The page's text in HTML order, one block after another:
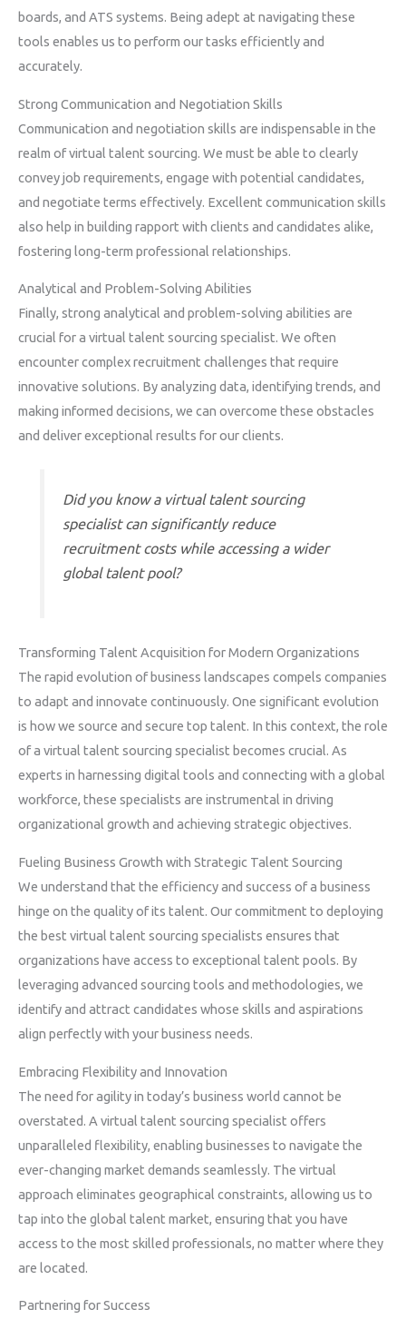
boards, and ATS systems. Being adept at navigating these
tools enables us to perform our tasks efficiently and
accurately.
Strong Communication and Negotiation Skills
Communication and negotiation skills are indispensable in the
realm of virtual talent sourcing. We must be able to clearly
convey job requirements, engage with potential candidates,
and negotiate terms effectively. Excellent communication skills
also help in building rapport with clients and candidates alike,
fostering long-term professional relationships.
Analytical and Problem-Solving Abilities
Finally, strong analytical and problem-solving abilities are
crucial for a virtual talent sourcing specialist. We often
encounter complex recruitment challenges that require
innovative solutions. By analyzing data, identifying trends, and
making informed decisions, we can overcome these obstacles
and deliver exceptional results for our clients.
Did you know a virtual talent sourcing
specialist can significantly reduce
recruitment costs while accessing a wider
global talent pool?
Transforming Talent Acquisition for Modern Organizations
The rapid evolution of business landscapes compels companies
to adapt and innovate continuously. One significant evolution
is how we source and secure top talent. In this context, the role
of a virtual talent sourcing specialist becomes crucial. As
experts in harnessing digital tools and connecting with a global
workforce, these specialists are instrumental in driving
organizational growth and achieving strategic objectives.
Fueling Business Growth with Strategic Talent Sourcing
We understand that the efficiency and success of a business
hinge on the quality of its talent. Our commitment to deploying
the best virtual talent sourcing specialists ensures that
organizations have access to exceptional talent pools. By
leveraging advanced sourcing tools and methodologies, we
identify and attract candidates whose skills and aspirations
align perfectly with your business needs.
Embracing Flexibility and Innovation
The need for agility in today’s business world cannot be
overstated. A virtual talent sourcing specialist offers
unparalleled flexibility, enabling businesses to navigate the
ever-changing market demands seamlessly. The virtual
approach eliminates geographical constraints, allowing us to
tap into the global talent market, ensuring that you have
access to the most skilled professionals, no matter where they
are located.
Partnering for Success